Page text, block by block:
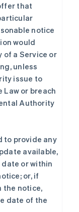
that
notice
would
a Service or
unless
issue to
Law or breach
Authority
to provide any
available,
or within
or, if
the notice,
date of the